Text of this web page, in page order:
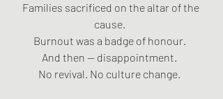
Families sacrificed on the altar of the
cause.
Burnout was a badge of honour.
And then — disappointment.
No revival. No culture change.